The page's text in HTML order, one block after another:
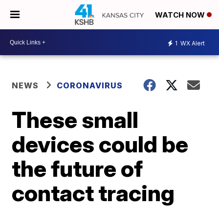
WATCH NOW
1 WX Alert
NEWS CORONAVIRUS
These small
devices could be
the future of
contact tracing